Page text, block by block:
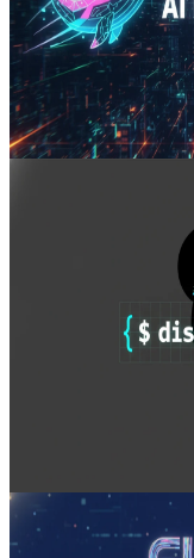
DeepSeek
DeepSeek V3.2: Dive
the open language
November 29, 2025 5